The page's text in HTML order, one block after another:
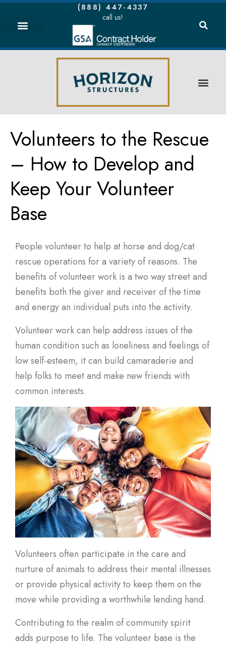
(888) 447-4337
call us!
Volunteers to the Rescue
– How to Develop and
Keep Your Volunteer
Base
People volunteer to help at horse and dog/cat
rescue operations for a variety of reasons. The
benefits of volunteer work is a two way street and
benefits both the giver and receiver of the time
and energy an individual puts into the activity.
Volunteer work can help address issues of the
human condition such as loneliness and feelings of
low self-esteem, it can build camaraderie and
help folks to meet and make new friends with
common interests.
Volunteers often participate in the care and
nurture of animals to address their mental illnesses
or provide physical activity to keep them on the
move while providing a worthwhile lending hand.
Contributing to the realm of community spirit
adds purpose to life. The volunteer base is the